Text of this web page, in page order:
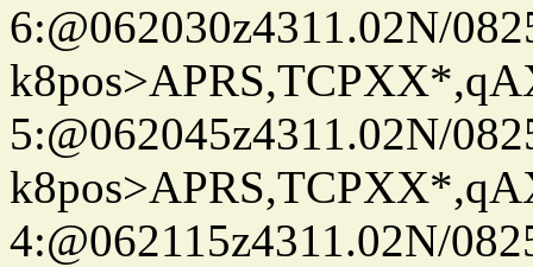
6:@062030z4311.02N/
5:@062045z4311.02N/
4:@062115z4311.02N/